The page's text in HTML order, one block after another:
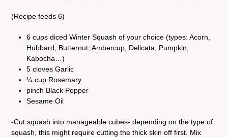
(Recipe feeds 6)
6 cups diced Winter Squash of your choice (types: Acorn,
Hubbard, Butternut, Ambercup, Delicata, Pumpkin,
Kabocha…)
5 cloves Garlic
¼ cup Rosemary
pinch Black Pepper
Sesame Oil
-Cut squash into manageable cubes- depending on the type of
squash, this might require cutting the thick skin off first. Mix